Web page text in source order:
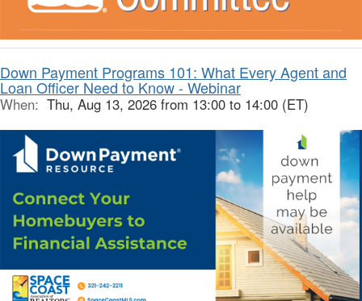
Down Payment Programs 101: What Every Agent and
Loan Officer Need to Know - Webinar
When: Thu, Aug 13, 2026 from 13:00 to 14:00 (ET)